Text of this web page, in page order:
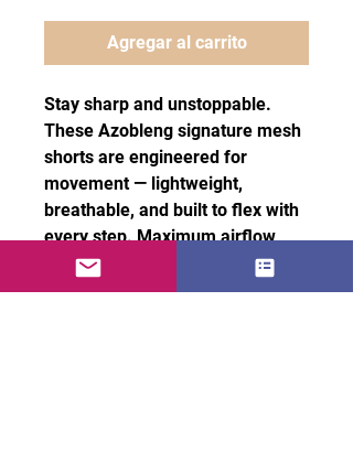
Agregar al carrito
Stay sharp and unstoppable.
These Azobleng signature mesh
shorts are engineered for
movement — lightweight,
breathable, and built to flex with
every step. Maximum airflow,
effortless stretch, and comfort
that keeps you locked in without